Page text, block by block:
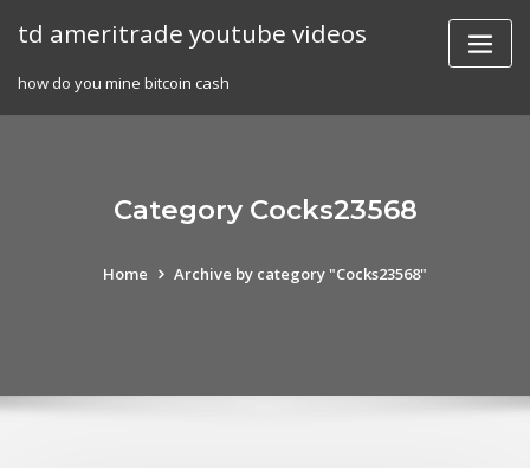
td ameritrade youtube videos
how do you mine bitcoin cash
Category Cocks23568
Home Archive by category "Cocks23568"